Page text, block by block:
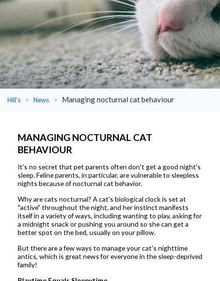
Hill's > News > Managing nocturnal cat behaviour
MANAGING NOCTURNAL CAT
BEHAVIOUR
It's no secret that pet parents often don't get a good night's
sleep. Feline parents, in particular, are vulnerable to sleepless
nights because of nocturnal cat behavior.
Why are cats nocturnal? A cat's biological clock is set at
"active" throughout the night, and her instinct manifests
itself in a variety of ways, including wanting to play, asking for
a midnight snack or pushing you around so she can get a
better spot on the bed, usually on your pillow.
But there are a few ways to manage your cat's nighttime
antics, which is great news for everyone in the sleep-deprived
family!